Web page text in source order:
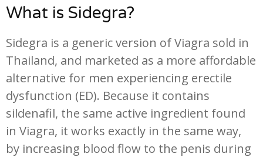
What is Sidegra?
Sidegra is a generic version of Viagra sold in
Thailand, and marketed as a more affordable
alternative for men experiencing erectile
dysfunction (ED). Because it contains
sildenafil, the same active ingredient found
in Viagra, it works exactly in the same way,
by increasing blood flow to the penis during